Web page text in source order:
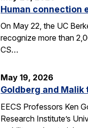
Human connection
On May 22, the UC
recognize more than
CS…
May 19, 2026
Goldberg and Malik
EECS Professors Ken
Research Institute’s